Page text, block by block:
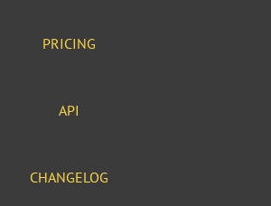
PRICING
API
CHANGELOG